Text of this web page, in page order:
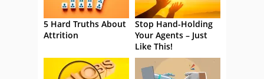
5 Hard Truths About
Attrition
Stop Hand-Holding
Your Agents – Just
Like This!